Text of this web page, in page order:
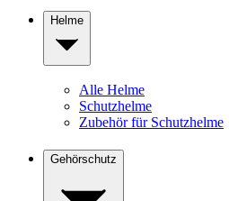
Helme
Alle Helme
Schutzhelme
Zubehör für Schutzhelme
Gehörschutz